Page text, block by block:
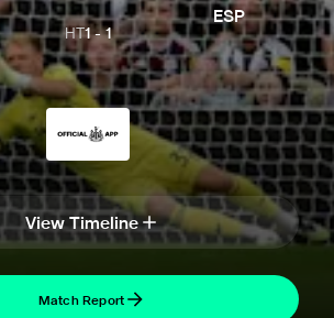
HT1-1
ESP
View Timeline
Match Report